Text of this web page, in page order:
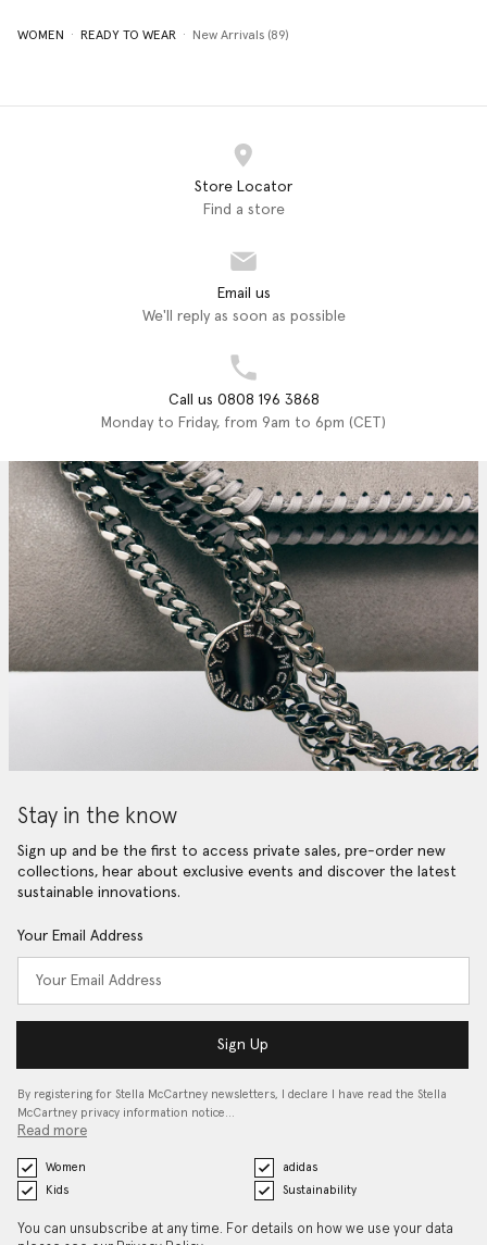
WOMEN READY TO WEAR New Arrivals (89)
Store Locator
Find a store
Email us
We'll reply as soon as possible
Call us 0808 196 3868
Monday to Friday, from 9am to 6pm (CET)
Stay in the know
Sign up and be the first to access private sales, pre-order new
collections, hear about exclusive events and discover the latest
sustainable innovations.
Your Email Address
Sign Up
By registering for Stella McCartney newsletters, I declare I have read the Stella
McCartney privacy information notice…
Read more
Women
adidas
Kids
Sustainability
You can unsubscribe at any time. For details on how we use your data